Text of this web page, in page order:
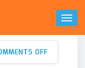
Toggle
OFF